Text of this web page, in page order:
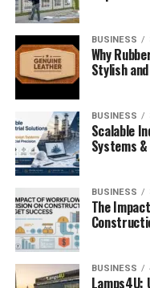
BUSINESS
Why
Stylish
BUSINESS
Scalable
Systems
BUSINESS
The
BUSINESS
Lamps4U: